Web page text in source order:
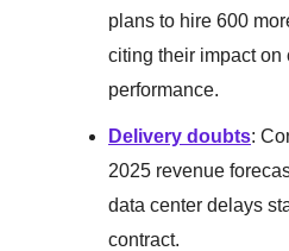
plans to hire 600
citing their impact on
performance.
Delivery doubts:
2025 revenue
data center delays
contract.